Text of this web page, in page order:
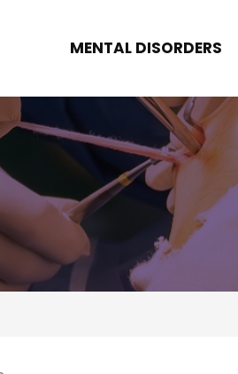
MENTAL DISORDERS